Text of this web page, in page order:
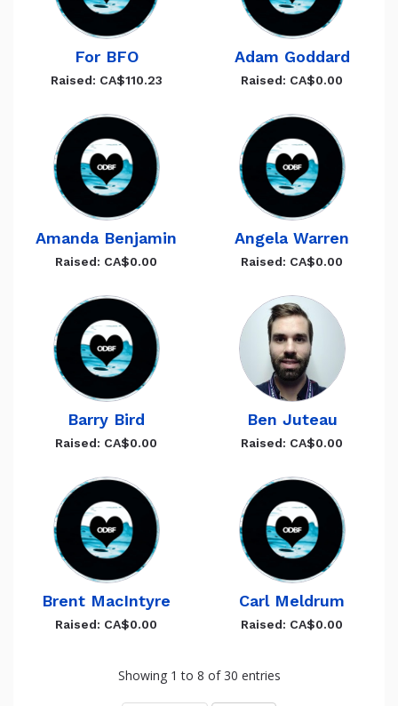
For BFO
Raised: CA$110.23
Adam Goddard
Raised: CA$0.00
Amanda Benjamin
Raised: CA$0.00
Angela Warren
Raised: CA$0.00
Barry Bird
Raised: CA$0.00
Ben Juteau
Raised: CA$0.00
Brent MacIntyre
Raised: CA$0.00
Carl Meldrum
Raised: CA$0.00
Showing 1 to 8 of 30 entries